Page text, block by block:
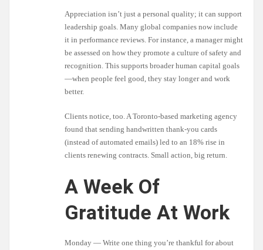
Appreciation isn’t just a personal quality; it can support
leadership goals. Many global companies now include
it in performance reviews. For instance, a manager might
be assessed on how they promote a culture of safety and
recognition. This supports broader human capital goals
—when people feel good, they stay longer and work
better.
Clients notice, too. A Toronto-based marketing agency
found that sending handwritten thank-you cards
(instead of automated emails) led to an 18% rise in
clients renewing contracts. Small action, big return.
A Week Of
Gratitude At Work
Monday — Write one thing you’re thankful for about